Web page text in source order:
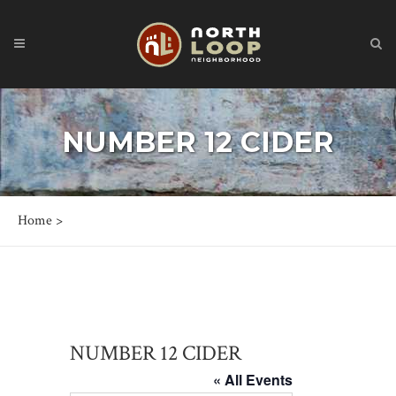
NUMBER 12 CIDER
Home >
NUMBER 12 CIDER
« All Events